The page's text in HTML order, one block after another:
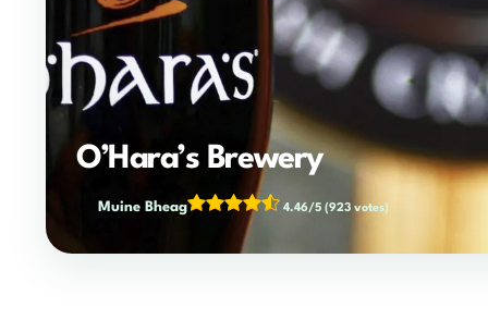
O’Hara’s Brewery
Muine Bheag 4.46/5 (923 votes)